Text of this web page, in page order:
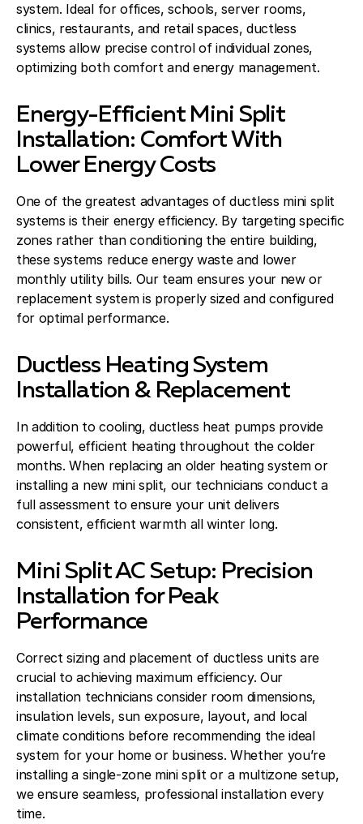
system. Ideal for offices, schools, server rooms,
clinics, restaurants, and retail spaces, ductless
systems allow precise control of individual zones,
optimizing both comfort and energy management.
Energy-Efficient Mini Split
Installation: Comfort With
Lower Energy Costs
One of the greatest advantages of ductless mini split
systems is their energy efficiency. By targeting specific
zones rather than conditioning the entire building,
these systems reduce energy waste and lower
monthly utility bills. Our team ensures your new or
replacement system is properly sized and configured
for optimal performance.
Ductless Heating System
Installation & Replacement
In addition to cooling, ductless heat pumps provide
powerful, efficient heating throughout the colder
months. When replacing an older heating system or
installing a new mini split, our technicians conduct a
full assessment to ensure your unit delivers
consistent, efficient warmth all winter long.
Mini Split AC Setup: Precision
Installation for Peak
Performance
Correct sizing and placement of ductless units are
crucial to achieving maximum efficiency. Our
installation technicians consider room dimensions,
insulation levels, sun exposure, layout, and local
climate conditions before recommending the ideal
system for your home or business. Whether you’re
installing a single-zone mini split or a multizone setup,
we ensure seamless, professional installation every
time.